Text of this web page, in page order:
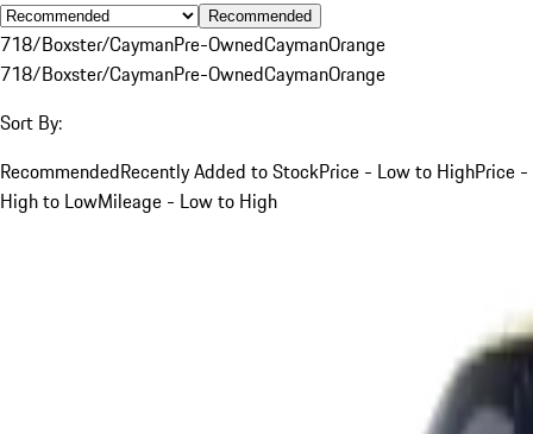
Recommended
718/Boxster/CaymanPre-OwnedCaymanOrange
718/Boxster/CaymanPre-OwnedCaymanOrange
Sort By:
RecommendedRecently Added to StockPrice - Low to HighPrice -
High to LowMileage - Low to High